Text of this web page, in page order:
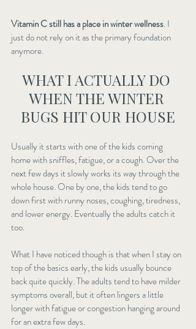
Vitamin C still has a place in winter wellness. I
just do not rely on it as the primary foundation
anymore.
WHAT I ACTUALLY DO
WHEN THE WINTER
BUGS HIT OUR HOUSE
Usually it starts with one of the kids coming
home with sniffles, fatigue, or a cough. Over the
next few days it slowly works its way through the
whole house. One by one, the kids tend to go
down first with runny noses, coughing, tiredness,
and lower energy. Eventually the adults catch it
too.
What I have noticed though is that when I stay on
top of the basics early, the kids usually bounce
back quite quickly. The adults tend to have milder
symptoms overall, but it often lingers a little
longer with fatigue or congestion hanging around
for an extra few days.